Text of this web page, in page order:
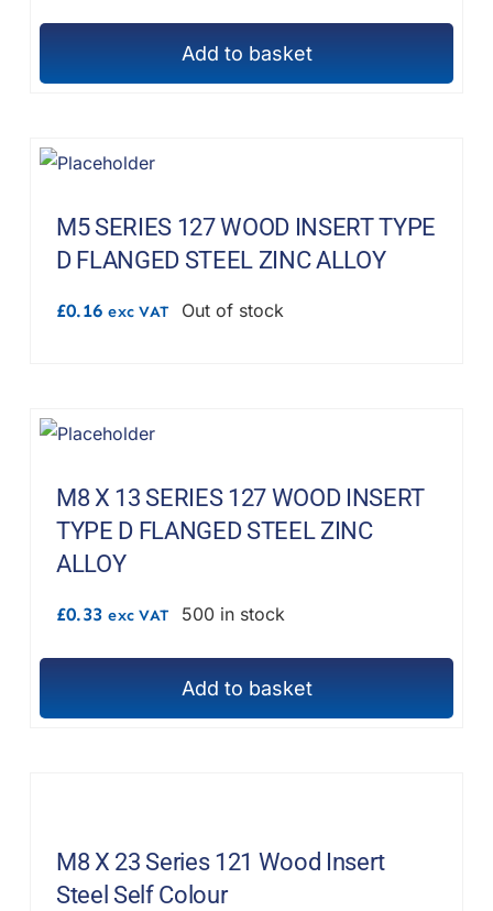
Add to basket
M5 SERIES 127 WOOD INSERT TYPE
D FLANGED STEEL ZINC ALLOY
£0.16 exc VAT Out of stock
M8 X 13 SERIES 127 WOOD INSERT
TYPE D FLANGED STEEL ZINC
ALLOY
£0.33 exc VAT 500 in stock
Add to basket
M8 X 23 Series 121 Wood Insert
Steel Self Colour